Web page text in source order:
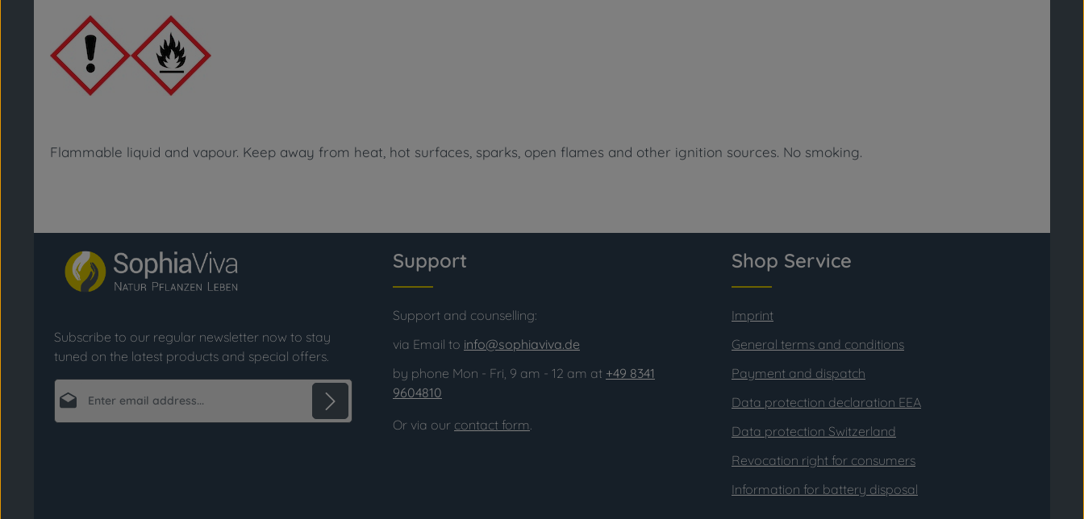
Flammable liquid and vapour. Keep away from heat, hot surfaces, sparks, open flames and other ignition sources. No smoking.
Subscribe to our regular newsletter now to stay
tuned on the latest products and special offers.
Support
Support and counselling:
via Email to info@sophiaviva.de
by phone Mon - Fri, 9 am - 12 am at +49 8341
9604810
Or via our contact form.
Shop Service
Imprint
General terms and conditions
Payment and dispatch
Data protection declaration EEA
Data protection Switzerland
Revocation right for consumers
Information for battery disposal